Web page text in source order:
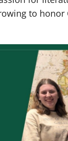
to honor